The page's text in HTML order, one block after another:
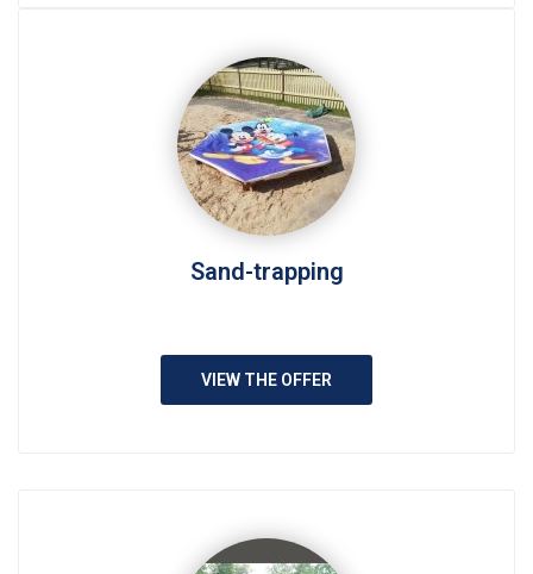
Sand-trapping
VIEW THE OFFER